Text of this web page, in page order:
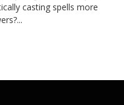
casting spells more